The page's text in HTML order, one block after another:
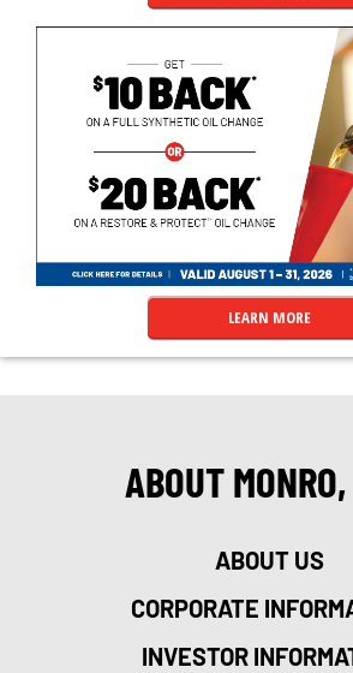
LEARN MORE
ABOUT
ABOUT US
CORPORATE
INVESTOR